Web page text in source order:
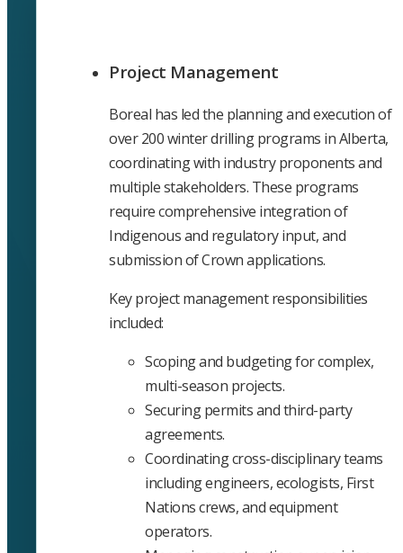
Project Management
Boreal has led the planning and execution of
over 200 winter drilling programs in Alberta,
coordinating with industry proponents and
multiple stakeholders. These programs
require comprehensive integration of
Indigenous and regulatory input, and
submission of Crown applications.
Key project management responsibilities
included:
Scoping and budgeting for complex,
multi-season projects.
Securing permits and third-party
agreements.
Coordinating cross-disciplinary teams
including engineers, ecologists, First
Nations crews, and equipment
operators.